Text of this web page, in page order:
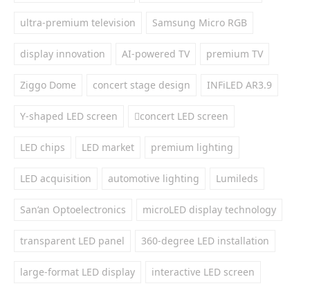
ultra-premium television Samsung Micro RGB
display innovation AI-powered TV premium TV
Ziggo Dome concert stage design INFiLED AR3.9
Y-shaped LED screen concert LED screen
LED chips LED market premium lighting
LED acquisition automotive lighting Lumileds
San’an Optoelectronics microLED display technology
transparent LED panel 360-degree LED installation
large-format LED display interactive LED screen